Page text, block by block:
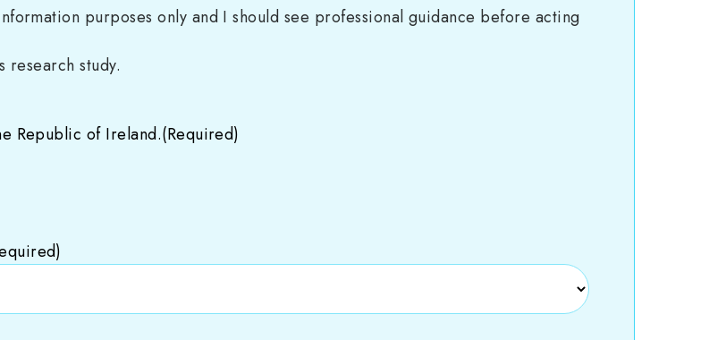
purposes only and I should see professional guidance before acting
study.
Republic of Ireland.(Required)